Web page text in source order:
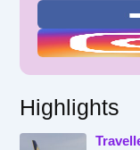
Highlights